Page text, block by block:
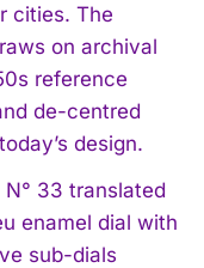
cities. The
on archival
reference
de-centred
design.
N° 33 translated
enamel dial with
sub-dials